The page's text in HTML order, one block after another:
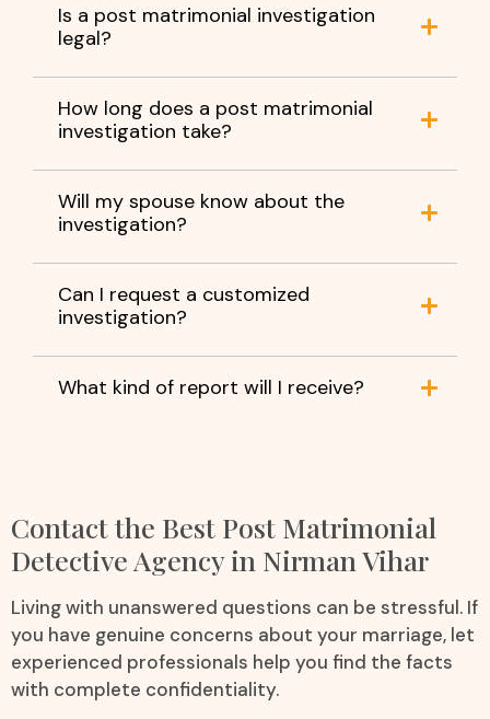
Is a post matrimonial investigation
legal?
How long does a post matrimonial
investigation take?
Will my spouse know about the
investigation?
Can I request a customized
investigation?
What kind of report will I receive?
Contact the Best Post Matrimonial
Detective Agency in Nirman Vihar
Living with unanswered questions can be stressful. If
you have genuine concerns about your marriage, let
experienced professionals help you find the facts
with complete confidentiality.